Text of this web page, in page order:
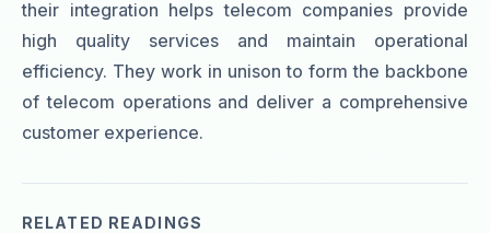
their integration helps telecom companies provide
high quality services and maintain operational
efficiency. They work in unison to form the backbone
of telecom operations and deliver a comprehensive
customer experience.
RELATED READINGS